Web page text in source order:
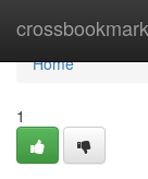
crossbookmark
Home
Home
1